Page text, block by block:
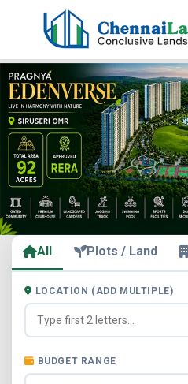
All Plots / Land
LOCATION (ADD MULTIPLE)
BUDGET RANGE